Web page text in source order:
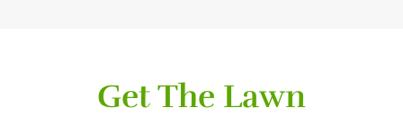
Get The Lawn